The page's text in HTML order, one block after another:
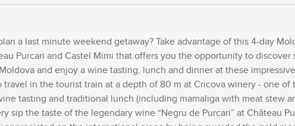
a last minute weekend getaway? Take advantage of this 4-day
Purcari and Castel Mimi that offers you the opportunity to discover
and enjoy a wine tasting, lunch and dinner at these
in the tourist train at a depth of 80 m at Cricova winery - one of
tasting and traditional lunch (including mamaliga with meat stew
sip the taste of the legendary wine “Negru de Purcari” at Château